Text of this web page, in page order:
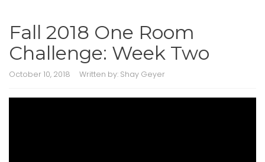
Fall 2018 One Room
Challenge: Week Two
October 10, 2018 Written by: Shay Geyer